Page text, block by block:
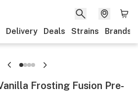
Delivery Deals Strains Brands
Frosting Fusion Pre-